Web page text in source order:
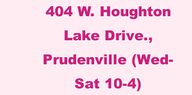
404 W. Houghton
Lake Drive.,
Prudenville (Wed-
Sat 10-4)